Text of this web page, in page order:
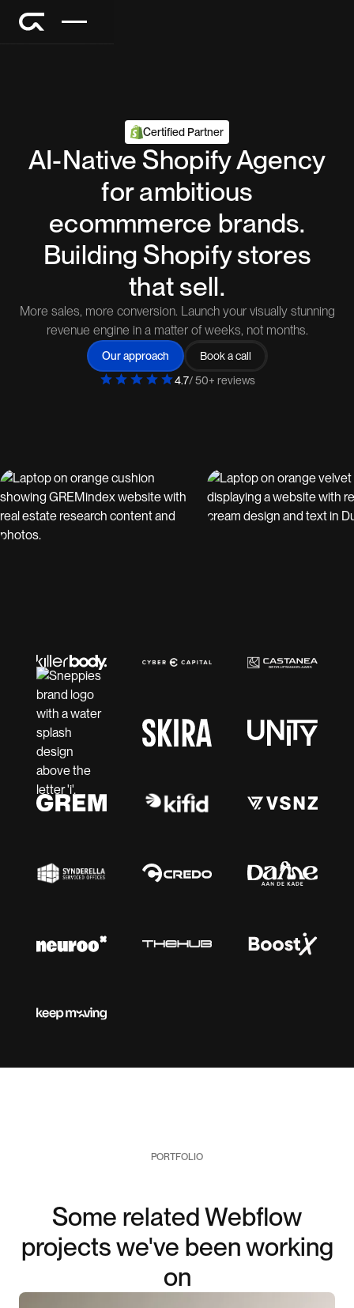
Certified Partner
AI-Native Shopify Agency
for ambitious
ecommmerce brands.
Building Shopify stores
that sell.
More sales, more conversion. Launch your visually stunning
revenue engine in a matter of weeks, not months.
Our approach
Book a call
4.7/ 50+ reviews
PORTFOLIO
Some related Webflow
projects we've been working
on